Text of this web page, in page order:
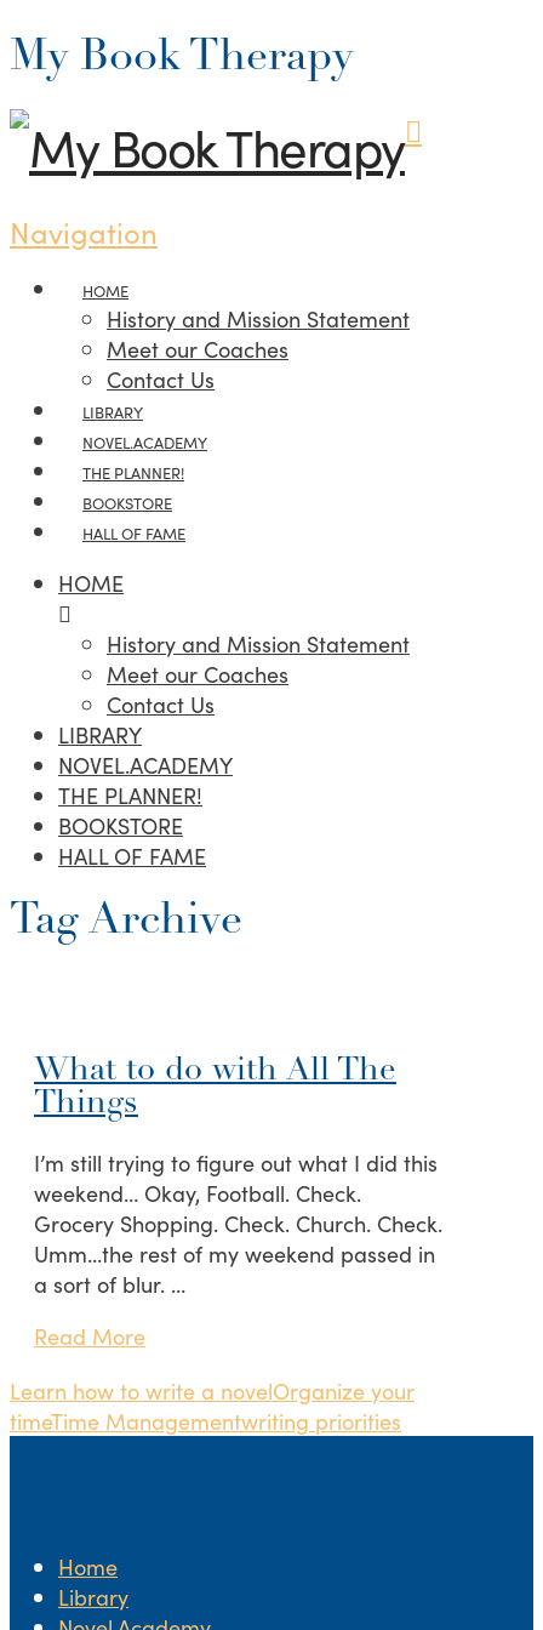
My Book Therapy
Navigation
HOME
History and Mission Statement
Meet our Coaches
Contact Us
LIBRARY
NOVEL.ACADEMY
THE PLANNER!
BOOKSTORE
HALL OF FAME
HOME
History and Mission Statement
Meet our Coaches
Contact Us
LIBRARY
NOVEL.ACADEMY
THE PLANNER!
BOOKSTORE
HALL OF FAME
Tag Archive
What to do with All The
Things
I’m still trying to figure out what I did this
weekend… Okay, Football. Check.
Grocery Shopping. Check. Church. Check.
Umm…the rest of my weekend passed in
a sort of blur. …
Read More
Learn how to write a novelOrganize your
timeTime Managementwriting priorities
Home
Library